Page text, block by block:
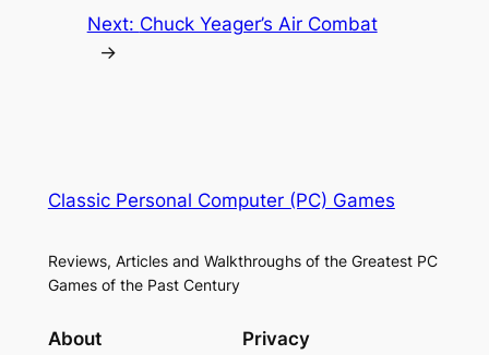
Next: Chuck Yeager’s Air Combat
→
Classic Personal Computer (PC) Games
Reviews, Articles and Walkthroughs of the Greatest PC
Games of the Past Century
About Privacy